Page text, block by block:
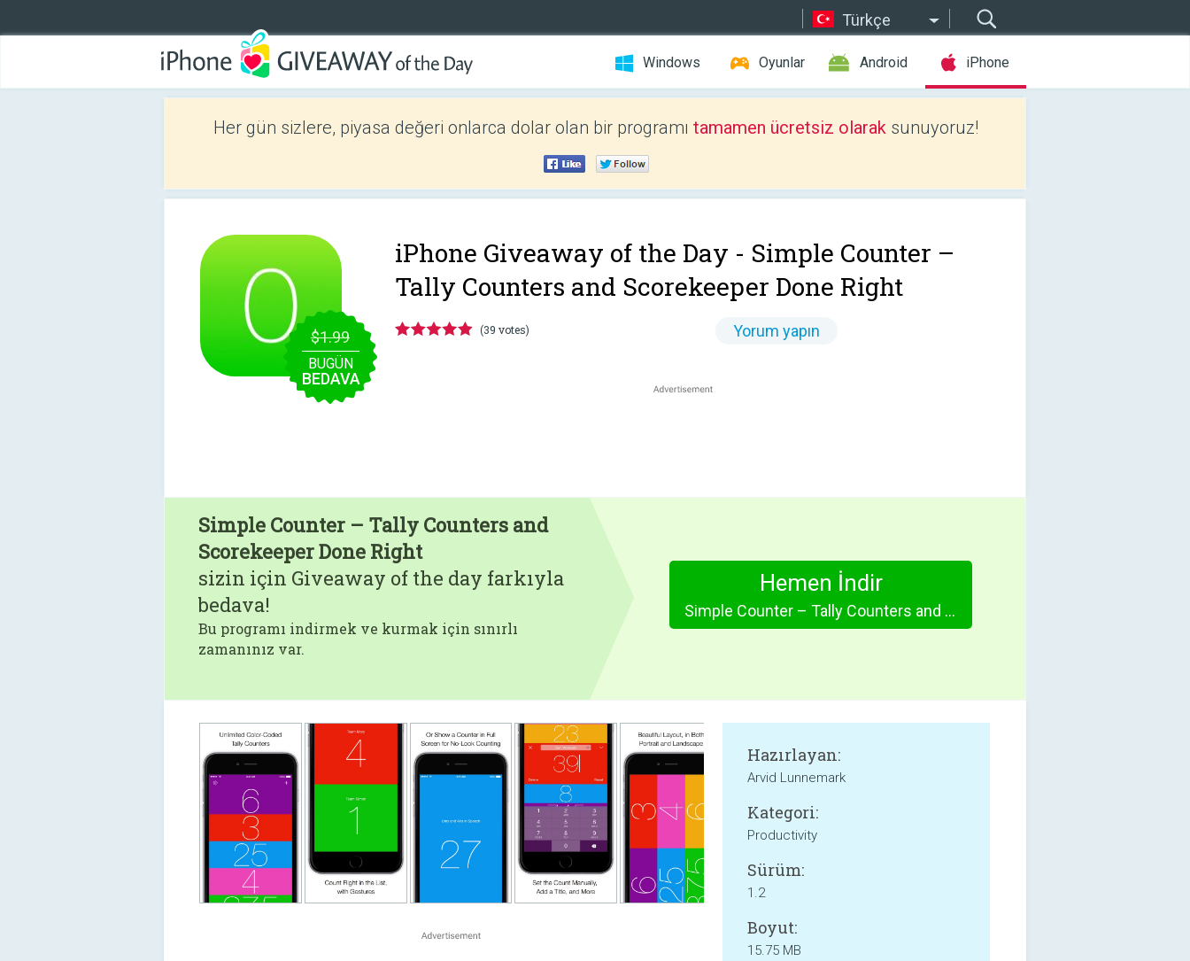
Türkçe
Windows Oyunlar Android iPhone
Her gün sizlere, piyasa değeri onlarca dolar olan bir programı tamamen ücretsiz olarak sunuyoruz!
$1.99
BUGÜN
BEDAVA
iPhone Giveaway of the Day - Simple Counter –
Tally Counters and Scorekeeper Done Right
(39 votes) Yorum yapın
Simple Counter – Tally Counters and
Scorekeeper Done Right
sizin için Giveaway of the day farkıyla
bedava!
Bu programı indirmek ve kurmak için sınırlı
zamanınız var.
Hemen İndir
Simple Counter – Tally Counters and Scorekeeper Done Right
Hazırlayan:
Arvid Lunnemark
Kategori:
Productivity
Sürüm:
1.2
Boyut:
15.75 MB